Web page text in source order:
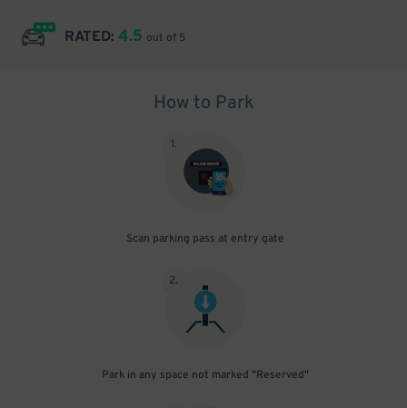
RATED: 4.5 out of 5
How to Park
1.
Scan parking pass at entry gate
2.
Park in any space not marked "Reserved"